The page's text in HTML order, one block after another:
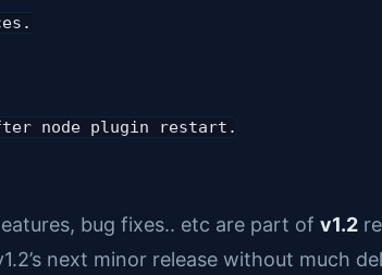
node plugin restart.
bug fixes.. etc are part of v1.2
next minor release without much